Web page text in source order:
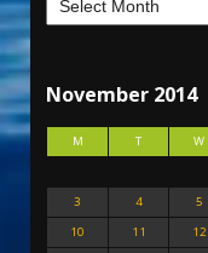
November 2014
M T W
3
4 5
10
11 12